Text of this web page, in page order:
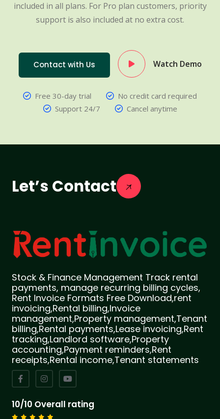
included in all plans. For Pro plan customers, priority
support is also included at no extra cost.
Contact with Us Watch Demo
Free 30-day trial
No credit card required
Support 24/7
Cancel anytime
Let’s Contact
Stock & Finance Management Track rental
payments, manage recurring billing cycles,
Rent Invoice Formats Free Download,rent
invoicing,Rental billing,Invoice
management,Property management,Tenant
billing,Rental payments,Lease invoicing,Rent
tracking,Landlord software,Property
accounting,Payment reminders,Rent
receipts,Rental income,Tenant statements
10/10 Overall rating